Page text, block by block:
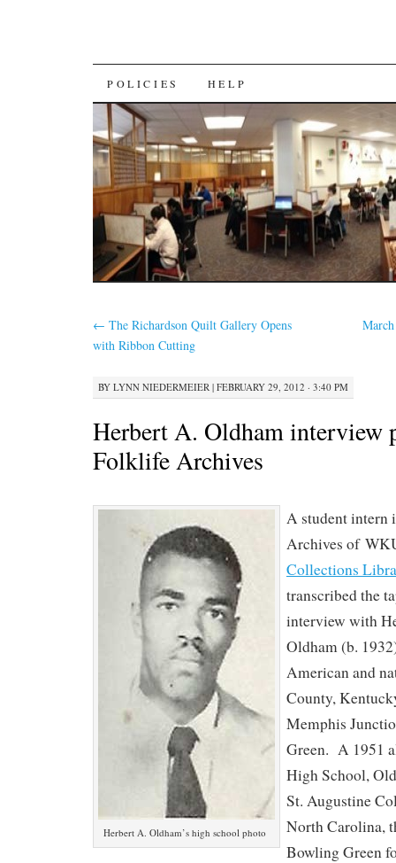
SKIP
TO
CONTENT
POLICIES HELP
← The Richardson Quilt Gallery Opens
with Ribbon Cutting
BY LYNN NIEDERMEIER | FEBRUARY 29, 2012 · 3:40 PM
Herbert A. Oldham interview
Folklife Archives
Herbert A. Oldham’s high school photo
A student intern
Archives of
Collections
transcribed the
interview with
Oldham (b.
American and
County,
Memphis
Green. A 1951
High School,
St. Augustine
North Carolina,
Bowling Green